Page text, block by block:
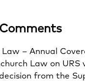
Law – Annual
Law on URS
from the